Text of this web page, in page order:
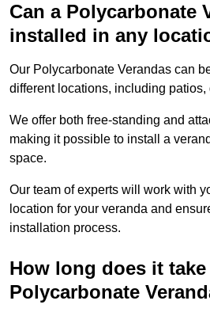
Can a Polycarbonate
installed in any
Our Polycarbonate Verandas can
different locations, including patios,
We offer both free-standing and
making it possible to install a
space.
Our team of experts will work with
location for your veranda and
installation process.
How long does it
Polycarbonate